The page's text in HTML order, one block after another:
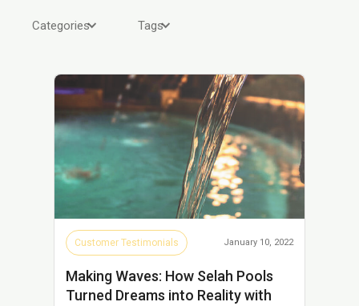
Categories Tags
Customer Testimonials January 10, 2022
Making Waves: How Selah Pools
Turned Dreams into Reality with